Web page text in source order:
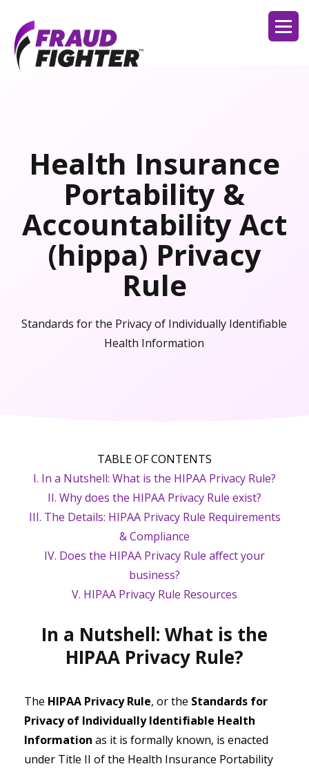
Health Insurance
Portability &
Accountability Act
(hippa) Privacy
Rule
Standards for the Privacy of Individually Identifiable
Health Information
TABLE OF CONTENTS
I. In a Nutshell: What is the HIPAA Privacy Rule?
II. Why does the HIPAA Privacy Rule exist?
III. The Details: HIPAA Privacy Rule Requirements
& Compliance
IV. Does the HIPAA Privacy Rule affect your
business?
V. HIPAA Privacy Rule Resources
In a Nutshell: What is the
HIPAA Privacy Rule?
The HIPAA Privacy Rule, or the Standards for
Privacy of Individually Identifiable Health
Information as it is formally known, is enacted
under Title II of the Health Insurance Portability